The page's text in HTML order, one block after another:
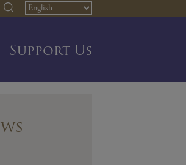
Support Us